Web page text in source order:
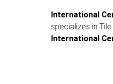
International
specializes in
International